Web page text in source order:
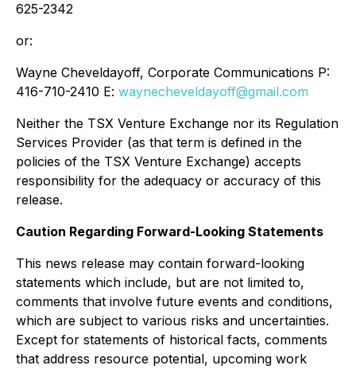
625-2342
or:
Wayne Cheveldayoff, Corporate Communications P:
416-710-2410 E: waynecheveldayoff@gmail.com
Neither the TSX Venture Exchange nor its Regulation
Services Provider (as that term is defined in the
policies of the TSX Venture Exchange) accepts
responsibility for the adequacy or accuracy of this
release.
Caution Regarding Forward-Looking Statements
This news release may contain forward-looking
statements which include, but are not limited to,
comments that involve future events and conditions,
which are subject to various risks and uncertainties.
Except for statements of historical facts, comments
that address resource potential, upcoming work